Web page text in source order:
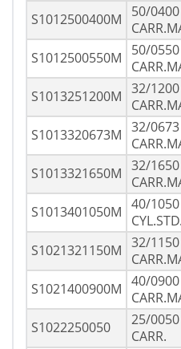
S1012500400M
50/0400
S1012500550M
50/0550
S1013251200M 32/1200
S1013320673M 32/0673
S1013321650M 32/1650
S1013401050M 40/1050
S1021321150M 32/1150
S1021400900M 40/0900
S1022250050
25/0050
CARR.